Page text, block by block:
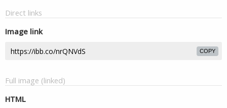
Direct links
Image link
COPY
Full image (linked)
HTML